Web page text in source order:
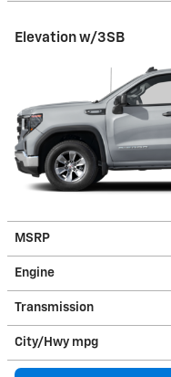
Elevation w/3SB
MSRP
Engine
Transmission
City/Hwy mpg